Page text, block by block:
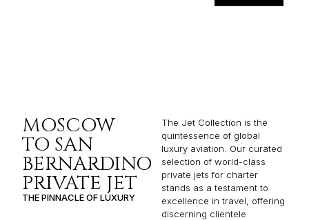
MOSCOW
TO SAN
BERNARDINO
PRIVATE JET
THE PINNACLE OF LUXURY
The Jet Collection is the
quintessence of global
luxury aviation. Our curated
selection of world-class
private jets for charter
stands as a testament to
excellence in travel, offering
discerning clientele